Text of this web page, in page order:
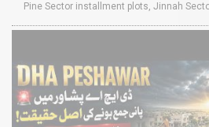
Pine Sector installment plots, Jinnah